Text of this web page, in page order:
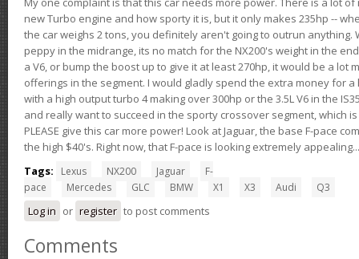
new Turbo engine and how sporty it is, but it only makes 235hp --
the car weighs 2 tons, you definitely aren't going to outrun anything.
peppy in the midrange, its no match for the NX200's weight in the
a V6, or bump the boost up to give it at least 270hp, it would be a lot
offerings in the segment. I would gladly spend the extra money for a
with a high output turbo 4 making over 300hp or the 3.5L V6 in the
and really want to succeed in the sporty crossover segment, which
PLEASE give this car more power! Look at Jaguar, the base F-pace
the high $40's. Right now, that F-pace is looking extremely
Tags:
Lexus NX200 Jaguar
F-
pace
Mercedes GLC BMW X1 X3 Audi Q3
Log in or register to post comments
Comments